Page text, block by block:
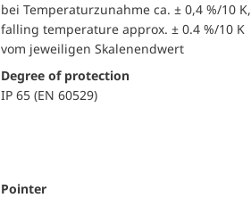
bei Temperaturzunahme ca. ± 0,4 %/10 K,
falling temperature approx. ± 0.4 %/10 K
vom jeweiligen Skalenendwert
Degree of protection
IP 65 (EN 60529)
Pointer